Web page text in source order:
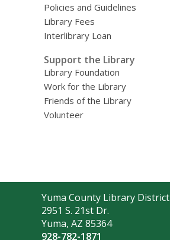
Policies and Guidelines
Library Fees
Interlibrary Loan
Support the Library
Library Foundation
Work for the Library
Friends of the Library
Volunteer
Contact
the
Library
Yuma County Library District
2951 S. 21st Dr.
Yuma, AZ 85364
928-782-1871